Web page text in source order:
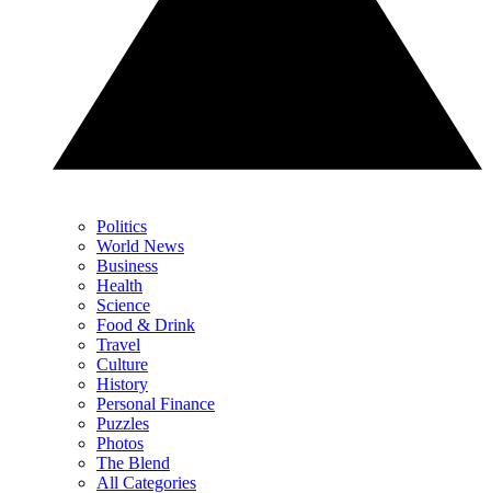
Politics
World News
Business
Health
Science
Food & Drink
Travel
Culture
History
Personal Finance
Puzzles
Photos
The Blend
All Categories